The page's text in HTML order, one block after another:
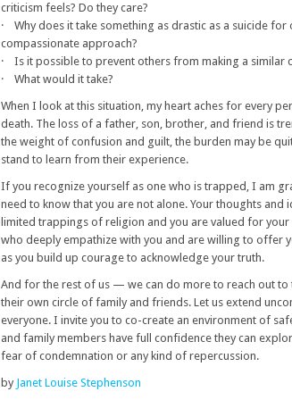
criticism feels? Do they care?
· Why does it take something as drastic as a suicide
compassionate approach?
· Is it possible to prevent others from making a similar
· What would it take?
When I look at this situation, my heart aches for every
death. The loss of a father, son, brother, and friend is
the weight of confusion and guilt, the burden may be
stand to learn from their experience.
If you recognize yourself as one who is trapped, I am
need to know that you are not alone. Your thoughts and
limited trappings of religion and you are valued for your
who deeply empathize with you and are willing to offer
as you build up courage to acknowledge your truth.
And for the rest of us — we can do more to reach out to
their own circle of family and friends. Let us extend
everyone. I invite you to co-create an environment of
and family members have full confidence they can
fear of condemnation or any kind of repercussion.
by Janet Louise Stephenson